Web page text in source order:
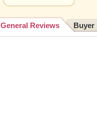
General Reviews Buyer